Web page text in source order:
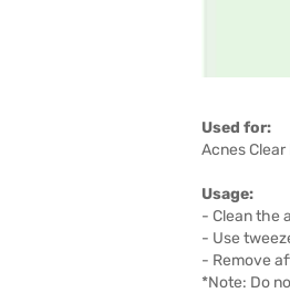
Used for:
Acnes
Usage:
- Clean the
- Use
- Remove
*Note: Do